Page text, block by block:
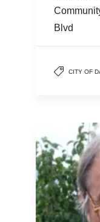
Blvd
CITY OF